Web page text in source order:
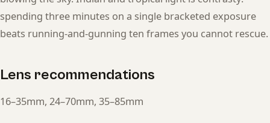
spending three minutes on a single bracketed exposure
beats running-and-gunning ten frames you cannot rescue.
Lens recommendations
16–35mm, 24–70mm, 35–85mm